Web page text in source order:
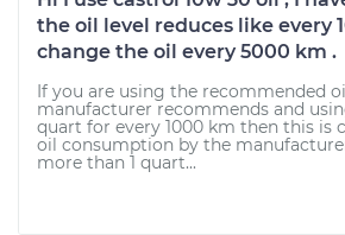
the oil level reduces like every
change the oil every 5000 km .
If you are using the recommended
manufacturer recommends and
quart for every 1000 km then this is
oil consumption by the
more than 1 quart...